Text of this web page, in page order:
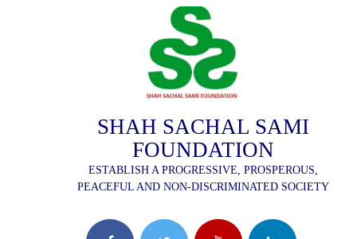
SHAH SACHAL SAMI
FOUNDATION
ESTABLISH A PROGRESSIVE, PROSPEROUS,
PEACEFUL AND NON-DISCRIMINATED SOCIETY